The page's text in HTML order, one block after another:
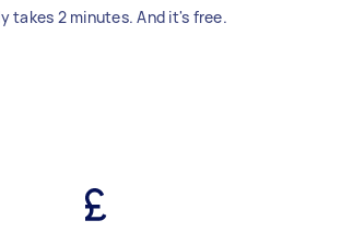
takes 2 minutes. And it's free.